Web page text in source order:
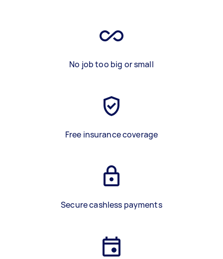
No job too big or small
Free insurance coverage
Secure cashless payments